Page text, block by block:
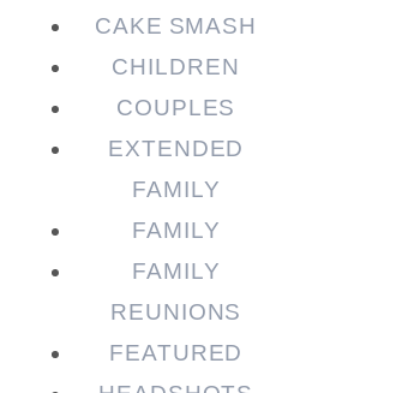
CAKE SMASH
CHILDREN
COUPLES
EXTENDED
FAMILY
FAMILY
FAMILY
REUNIONS
FEATURED